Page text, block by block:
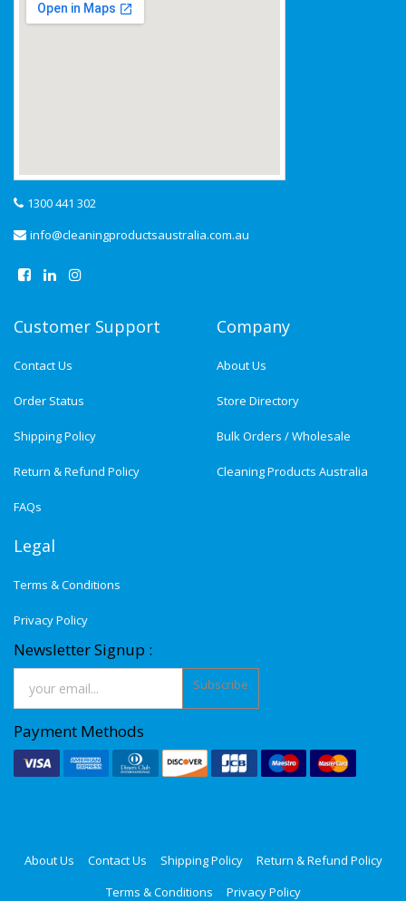
1300 441 302
info@cleaningproductsaustralia.com.au
Customer Support
Contact Us
Order Status
Shipping Policy
Return & Refund Policy
FAQs
Company
About Us
Store Directory
Bulk Orders / Wholesale
Cleaning Products Australia
Legal
Terms & Conditions
Privacy Policy
Newsletter Signup :
Subscribe
Payment Methods
About Us Contact Us Shipping Policy
Return & Refund Policy
Terms & Conditions
Privacy Policy